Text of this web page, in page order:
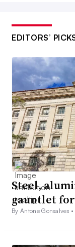
EDITORS’
Steel,
gauntlet
By Antone Gonsalves